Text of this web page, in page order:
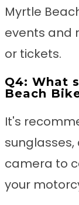
Myrtle
events and
or tickets.
Q4: What
Beach
It's
camera to
your